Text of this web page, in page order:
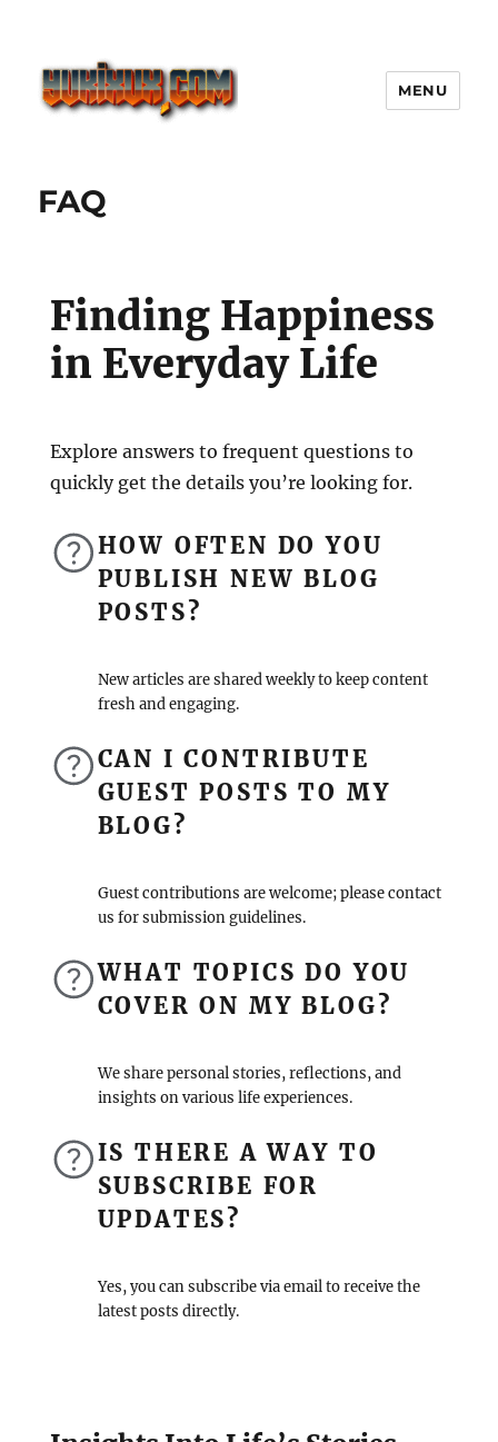
Paling Seru dengan Dunia Luas
MENU
FAQ
Finding Happiness
in Everyday Life
Explore answers to frequent questions to
quickly get the details you’re looking for.
HOW OFTEN DO YOU
PUBLISH NEW BLOG
POSTS?
New articles are shared weekly to keep content
fresh and engaging.
CAN I CONTRIBUTE
GUEST POSTS TO MY
BLOG?
Guest contributions are welcome; please contact
us for submission guidelines.
WHAT TOPICS DO YOU
COVER ON MY BLOG?
We share personal stories, reflections, and
insights on various life experiences.
IS THERE A WAY TO
SUBSCRIBE FOR
UPDATES?
Yes, you can subscribe via email to receive the
latest posts directly.